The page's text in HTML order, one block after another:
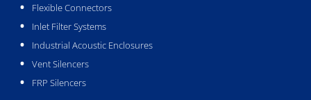
Flexible Connectors
Inlet Filter Systems
Industrial Acoustic Enclosures
Vent Silencers
FRP Silencers